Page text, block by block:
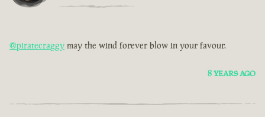
@piratecraggy may the wind forever blow in your favour.
8 YEARS AGO